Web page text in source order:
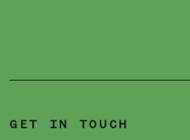
GET IN TOUCH